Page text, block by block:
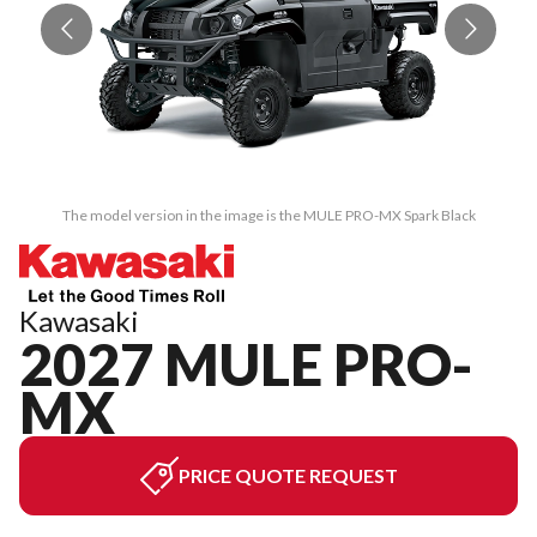
The model version in the image is the MULE PRO-MX Spark Black
Kawasaki
2027 MULE PRO-
MX
PRICE QUOTE REQUEST